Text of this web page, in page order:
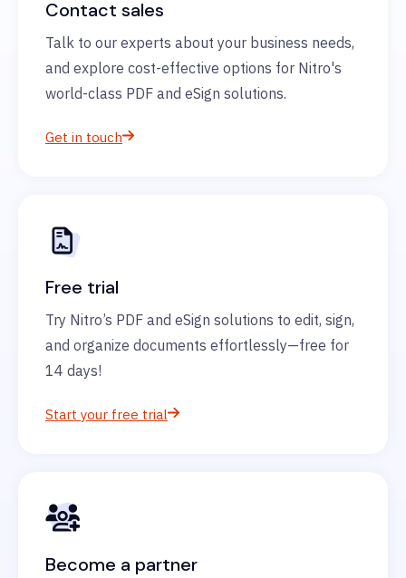
Contact sales
Talk to our experts about your business needs,
and explore cost-effective options for Nitro's
world-class PDF and eSign solutions.
Get in touch
Free trial
Try Nitro’s PDF and eSign solutions to edit, sign,
and organize documents effortlessly—free for
14 days!
Start your free trial
Become a partner